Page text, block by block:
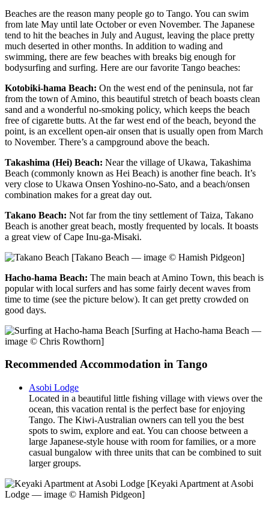
Beaches are the reason many people go to Tango. You can swim
from late May until late October or even November. The Japanese
tend to hit the beaches in July and August, leaving the place pretty
much deserted in other months. In addition to wading and
swimming, there are few beaches with breaks big enough for
bodysurfing and surfing. Here are our favorite Tango beaches:
Kotobiki-hama Beach: On the west end of the peninsula, not far
from the town of Amino, this beautiful stretch of beach boasts clean
sand and a wonderful no-smoking policy, which keeps the beach
free of cigarette butts. At the far west end of the beach, beyond the
point, is an excellent open-air onsen that is usually open from March
to November. There’s a campground above the beach.
Takashima (Hei) Beach: Near the village of Ukawa, Takashima
Beach (commonly known as Hei Beach) is another fine beach. It’s
very close to Ukawa Onsen Yoshino-no-Sato, and a beach/onsen
combination makes for a great day out.
Takano Beach: Not far from the tiny settlement of Taiza, Takano
Beach is another great beach, mostly frequented by locals. It boasts
a great view of Cape Inu-ga-Misaki.
[Takano Beach — image © Hamish Pidgeon]
Hacho-hama Beach: The main beach at Amino Town, this beach is
popular with local surfers and has some fairly decent waves from
time to time (see the picture below). It can get pretty crowded on
good days.
[Surfing at Hacho-hama Beach —
image © Chris Rowthorn]
Recommended Accommodation in Tango
Asobi Lodge
Located in a beautiful little fishing village with views over the
ocean, this vacation rental is the perfect base for enjoying
Tango. The Kiwi-Australian owners can tell you the best
spots to swim, explore and eat. You can choose between a
large Japanese-style house with room for families, or a more
casual bungalow with three units that can be combined to suit
larger groups.
[Keyaki Apartment at Asobi
Lodge — image © Hamish Pidgeon]